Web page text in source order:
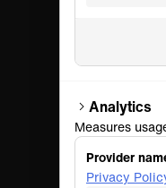
Analytics
Measures
Provider
Privacy